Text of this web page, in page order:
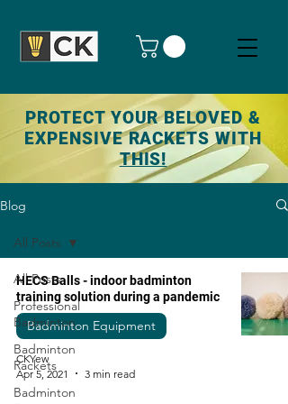
PROTECT YOUR BELOVED &
EXPENSIVE RACKETS WITH
THIS!
Blog
All Posts
Professional
Badminton
Badminton
Rackets
Badminton
All Posts
HECS Balls - indoor badminton
training solution during a pandemic
Badminton Equipment
CKYew
Apr 5, 2021
3 min read